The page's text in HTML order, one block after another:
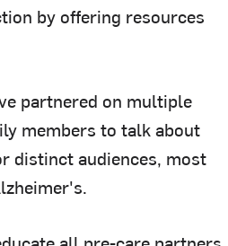
by offering resources
partnered on multiple
members to talk about
distinct audiences, most